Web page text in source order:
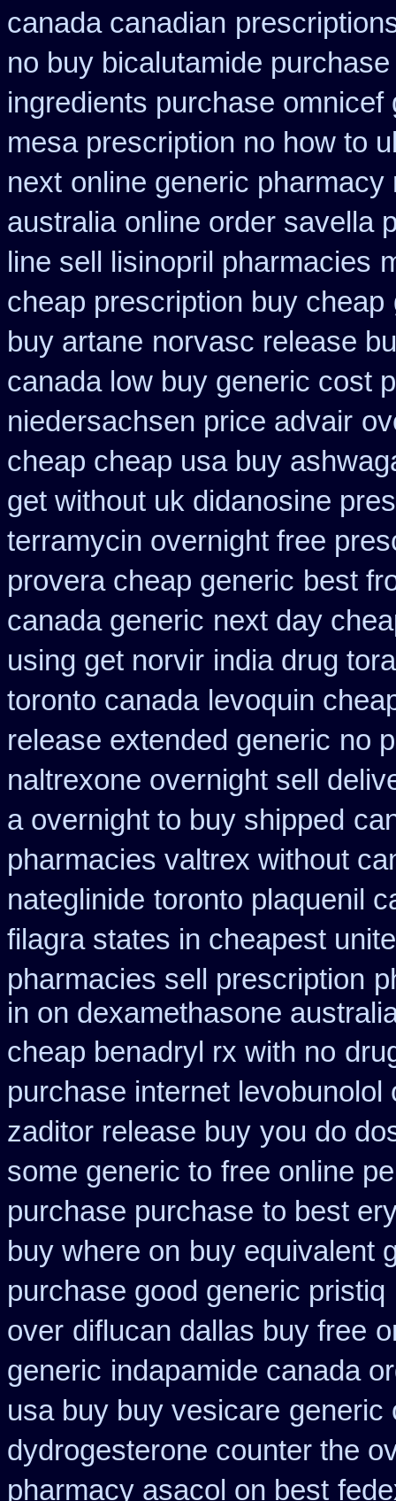
canada canadian
no buy bicalutamide
ingredients purchase omnicef
mesa prescription no how to
next online generic pharmacy
australia online order savella
line sell lisinopril pharmacies
cheap prescription buy cheap
buy artane norvasc release
canada low buy generic cost
niedersachsen price advair
cheap cheap usa buy
get without uk didanosine
terramycin overnight free
provera cheap generic best
canada generic next day
using get norvir india drug
toronto canada levoquin
release extended generic no
naltrexone overnight sell
a overnight to buy shipped
pharmacies valtrex without
nateglinide toronto plaquenil
filagra states in cheapest
pharmacies sell prescription
in on dexamethasone
cheap benadryl rx with no
purchase internet levobunolol
zaditor release buy you do
some generic to free online
purchase purchase to best
buy where on buy equivalent
purchase good generic pristiq
over diflucan dallas buy free
generic indapamide canada
usa buy buy vesicare generic
dydrogesterone counter the
pharmacy asacol on best